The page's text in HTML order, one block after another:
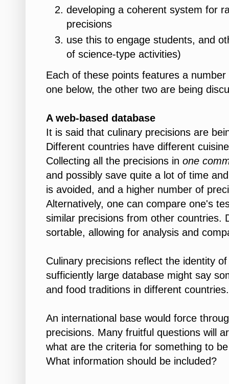
developing a coherent system for
precisions
use this to engage students, and
of science-type activities)
Each of these points features a
one below, the other two are being
Aweb-based database
It is said that culinary precisions are
Different countries have different
Collecting all the precisions in one
and possibly save quite a lot of time
is avoided, and a higher number of
Alternatively, one can compare one's
similar precisions from other countries.
sortable, allowing for analysis and
Culinary precisions reflect the identity
sufficiently large database might say
and food traditions in different countries.
An international base would force
precisions. Many fruitful questions will
what are the criteria for something to
What information should be included?